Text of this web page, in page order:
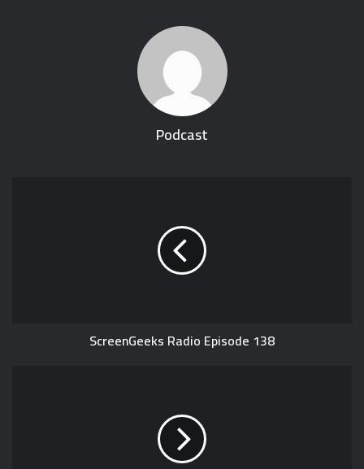
Podcast
ScreenGeeks Radio Episode 138